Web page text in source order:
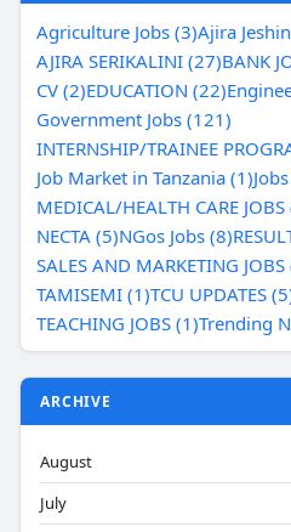
Agriculture Jobs (3)Ajira
AJIRA SERIKALINI (27)BANK
CV (2)EDUCATION (22)
Government Jobs (121)
INTERNSHIP/TRAINEE
Job Market in Tanzania (1)
MEDICAL/HEALTH CARE JOBS
NECTA (5)NGos Jobs (8)
SALES AND MARKETING JOBS
TAMISEMI (1)TCU UPDATES
TEACHING JOBS (1)Trending
ARCHIVE
August
July